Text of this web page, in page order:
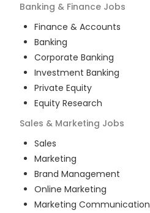
Banking & Finance Jobs
Finance & Accounts
Banking
Corporate Banking
Investment Banking
Private Equity
Equity Research
Sales & Marketing Jobs
Sales
Marketing
Brand Management
Online Marketing
Marketing Communication